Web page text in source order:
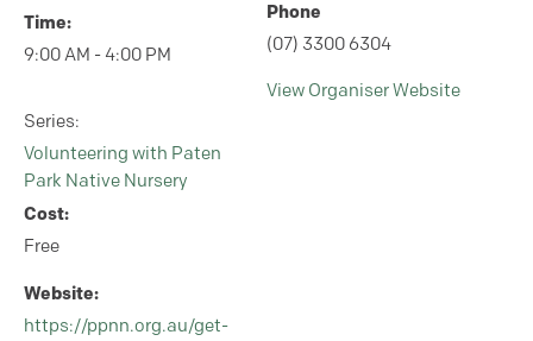
Time:
9:00 AM - 4:00 PM
Series:
Volunteering with Paten
Park Native Nursery
Cost:
Free
Website:
https://ppnn.org.au/get-
Phone
(07) 3300 6304
View Organiser Website